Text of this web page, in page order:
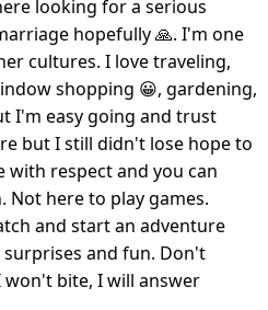
looking for a serious
hopefully 🙏. I'm one
cultures. I love traveling,
shopping 😀, gardening,
I'm easy going and trust
but I still didn't lose hope to
with respect and you can
Not here to play games.
and start an adventure
and fun. Don't
won't bite, I will answer